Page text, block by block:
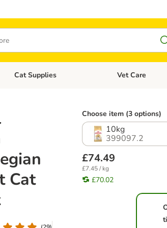
Open category menu: Cat Foods
Cat Supplies Open category
Vet Care
Cat
Choose item (3 options)
10kg
399097.2
£74.49
£7.45 / kg
£70.02